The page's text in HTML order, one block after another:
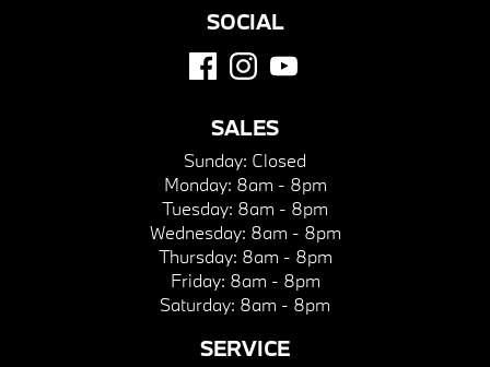
SOCIAL
SALES
Sunday: Closed
Monday: 8am - 8pm
Tuesday: 8am - 8pm
Wednesday: 8am - 8pm
Thursday: 8am - 8pm
Friday: 8am - 8pm
Saturday: 8am - 8pm
SERVICE